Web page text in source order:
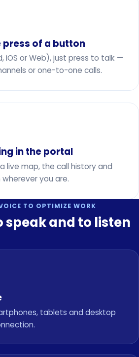
press of a button
iOS or Web), just press to talk —
or one-to-one calls.
in the portal
live map, the call history and
you are.
TO OPTIMIZE WORK
speak and to listen
tablets and desktop